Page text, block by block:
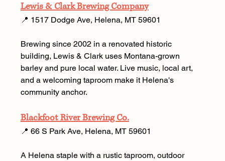
Lewis & Clark Brewing Company
📍 1517 Dodge Ave, Helena, MT 59601
Brewing since 2002 in a renovated historic
building, Lewis & Clark uses Montana-grown
barley and pure local water. Live music, local art,
and a welcoming taproom make it Helena's
community anchor.
Blackfoot River Brewing Co.
📍 66 S Park Ave, Helena, MT 59601
A Helena staple with a rustic taproom, outdoor